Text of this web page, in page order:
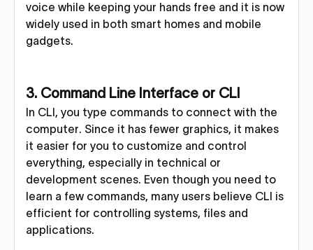
voice while keeping your hands free and it is now
widely used in both smart homes and mobile
gadgets.
3. Command Line Interface or CLI
In CLI, you type commands to connect with the
computer. Since it has fewer graphics, it makes
it easier for you to customize and control
everything, especially in technical or
development scenes. Even though you need to
learn a few commands, many users believe CLI is
efficient for controlling systems, files and
applications.